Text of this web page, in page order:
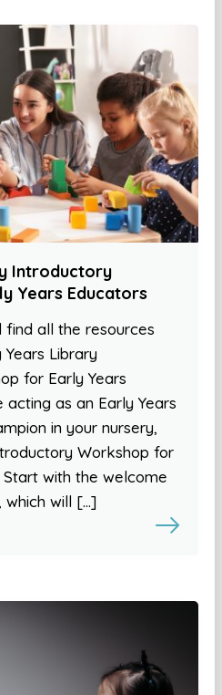
Introductory
Years Educators
find all the resources
Library
for Early Years
as an Early Years
in your nursery,
Workshop for
Start with the welcome
which will […]